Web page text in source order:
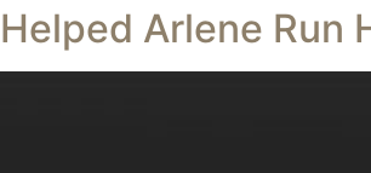
Arlene Run